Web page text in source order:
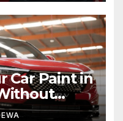
Car Paint in